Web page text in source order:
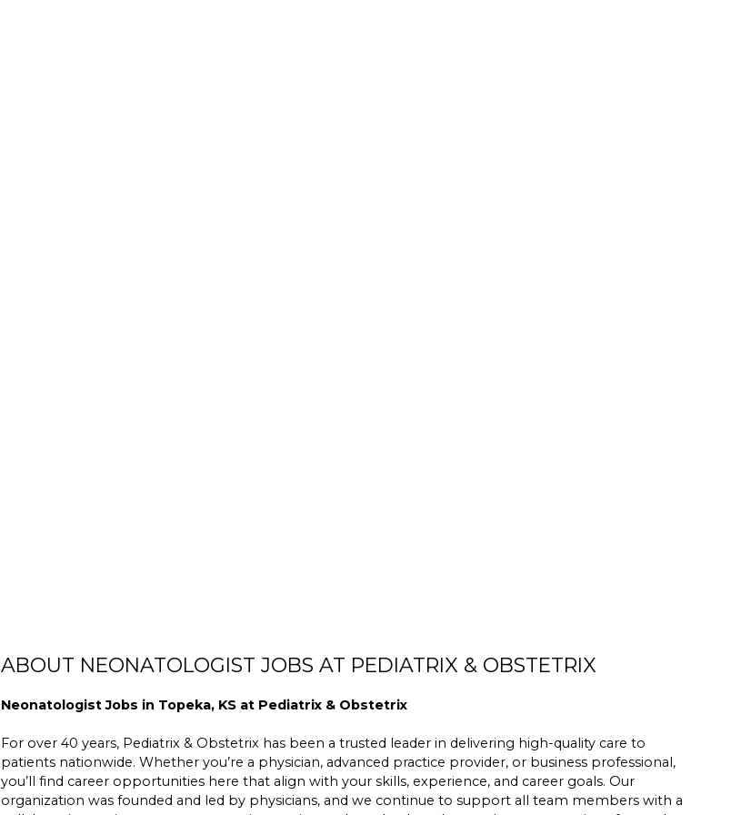
ABOUT NEONATOLOGIST JOBS AT PEDIATRIX & OBSTETRIX
Neonatologist Jobs in Topeka, KS at Pediatrix & Obstetrix
For over 40 years, Pediatrix & Obstetrix has been a trusted leader in delivering high-quality care to
patients nationwide. Whether you’re a physician, advanced practice provider, or business professional,
you’ll find career opportunities here that align with your skills, experience, and career goals. Our
organization was founded and led by physicians, and we continue to support all team members with a